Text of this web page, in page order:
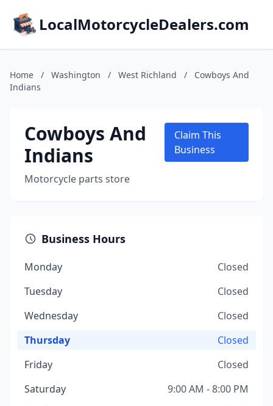
LocalMotorcycleDealers.com
Home / Washington / West Richland /
Cowboys And
Indians
Cowboys And
Indians
Motorcycle parts store
Claim This
Business
Business Hours
Monday
Closed
Tuesday
Closed
Wednesday
Closed
Thursday
Closed
Friday
Closed
Saturday
9:00 AM - 8:00 PM